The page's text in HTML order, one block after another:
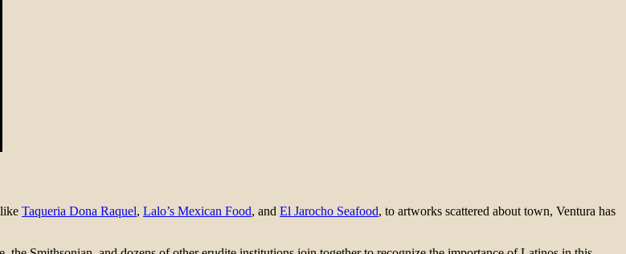
Taqueria Dona Raquel, Lalo’s Mexican Food, and El Jarocho Seafood, to artworks scattered about town, Ventura has